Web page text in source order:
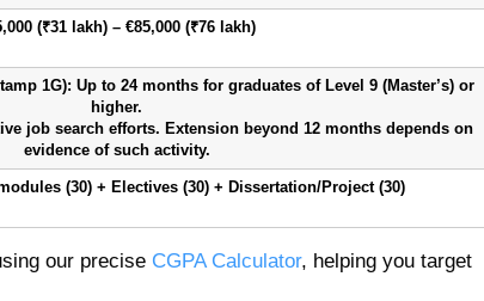
(₹31 lakh) – €85,000 (₹76 lakh)
1G): Up to 24 months for graduates of Level 9 (Master’s) or
higher.
job search efforts. Extension beyond 12 months depends on
evidence of such activity.
(30) + Electives (30) + Dissertation/Project (30)
our precise CGPA Calculator, helping you target